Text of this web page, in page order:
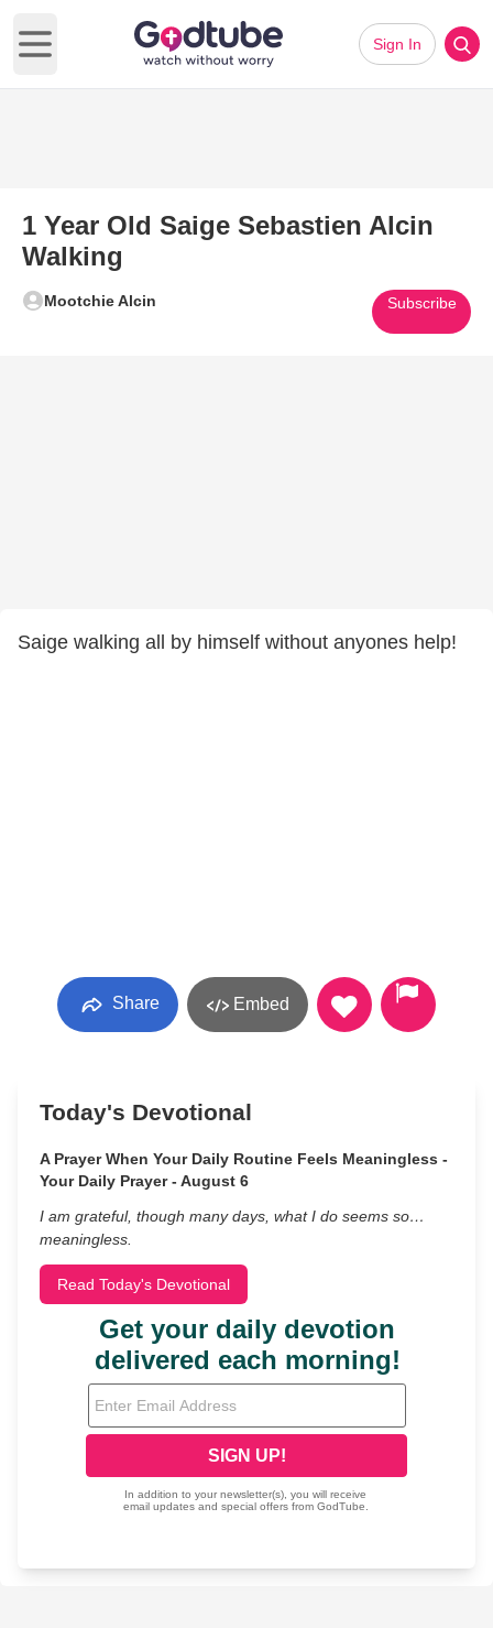
Open main menu
Sign In
1 Year Old Saige Sebastien Alcin
Walking
Mootchie Alcin Subscribe
Saige walking all by himself without anyones help!
Share Embed
Today's Devotional
A Prayer When Your Daily Routine Feels Meaningless -
Your Daily Prayer - August 6
I am grateful, though many days, what I do seems so…
meaningless.
Read Today's Devotional